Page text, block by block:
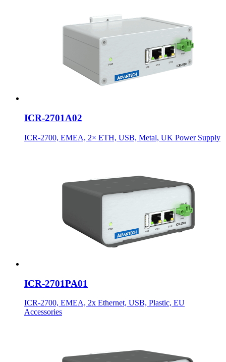
ICR-2701A02
ICR-2700, EMEA, 2× ETH, USB, Metal, UK Power Supply
ICR-2701PA01
ICR-2700, EMEA, 2x Ethernet, USB, Plastic, EU
Accessories